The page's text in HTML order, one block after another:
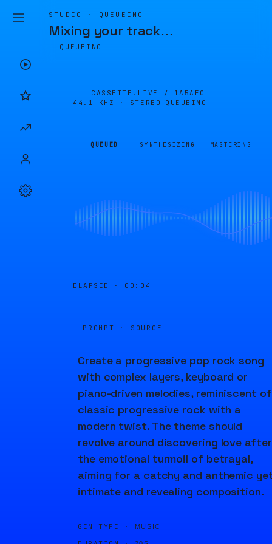
STUDIO · QUEUEING
Mixing your track…
QUEUEING
CASSETTE.LIVE / 1A5AEC
44.1 KHZ · STEREO
QUEUEING
QUEUED SYNTHESIZING MASTERING
ELAPSED · 00:04
PROMPT · SOURCE
Create a progressive pop rock song
with complex layers, keyboard or
piano-driven melodies, reminiscent of
classic progressive rock with a
modern twist. The theme should
revolve around discovering love after
the emotional turmoil of betrayal,
aiming for a catchy and anthemic
intimate and revealing composition.
GEN TYPE · MUSIC